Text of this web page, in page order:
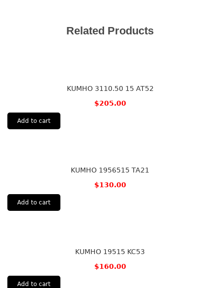
Related Products
KUMHO 3110.50 15 AT52
$205.00
Add to cart
KUMHO 1956515 TA21
$130.00
Add to cart
KUMHO 19515 KC53
$160.00
Add to cart